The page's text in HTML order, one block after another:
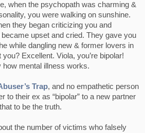
when the psychopath was charming &
you were walking on sunshine.
they began criticizing you and
upset and cried. They gave you
while dangling new & former lovers in
Excellent. Viola, you’re bipolar!
how mental illness works.
Trap, and no empathetic person
to their ex as “bipolar” to a new partner
to be the truth.
the number of victims who falsely